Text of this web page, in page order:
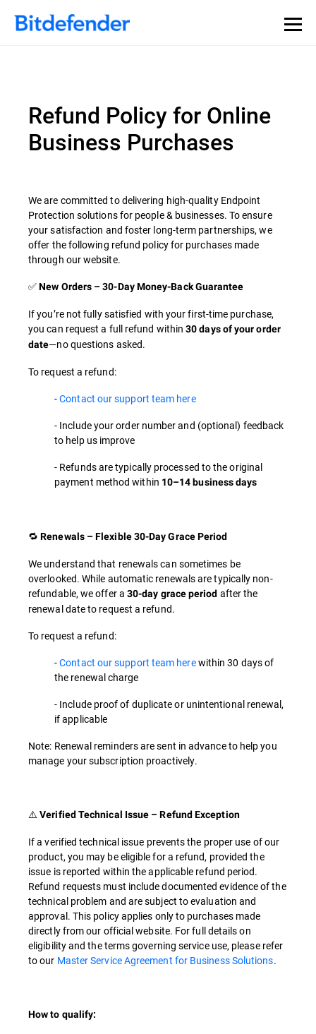
Refund Policy for Online
Business Purchases
We are committed to delivering high-quality Endpoint
Protection solutions for people & businesses. To ensure
your satisfaction and foster long-term partnerships, we
offer the following refund policy for purchases made
through our website.
✅New Orders – 30-Day Money-Back Guarantee
If you’re not fully satisfied with your first-time purchase,
you can request a full refund within30 days of your order
date—no questions asked.
To request a refund:
-Contact our support team here
- Include your order number and (optional) feedback
to help us improve
- Refunds are typically processed to the original
payment method within 10–14 business days
🔁Renewals – Flexible 30-Day Grace Period
We understand that renewals can sometimes be
overlooked. While automatic renewals are typically non-
refundable, we offer a 30-day grace period after the
renewal date to request a refund.
To request a refund:
-Contact our support team herewithin 30 days of
the renewal charge
- Include proof of duplicate or unintentional renewal,
if applicable
Note: Renewal reminders are sent in advance to help you
manage your subscription proactively.
⚠️Verified Technical Issue – Refund Exception
If a verified technical issue prevents the proper use of our
product, you may be eligible for a refund, provided the
issue is reported within the applicable refund period.
Refund requests must include documented evidence of the
technical problem and are subject to evaluation and
approval. This policy applies only to purchases made
directly from our official website. For full details on
eligibility and the terms governing service use, please refer
to our Master Service Agreement for Business Solutions.
How to qualify: